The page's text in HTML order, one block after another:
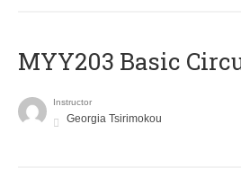
MYY203 Basic
Instructor
Georgia Tsirimokou